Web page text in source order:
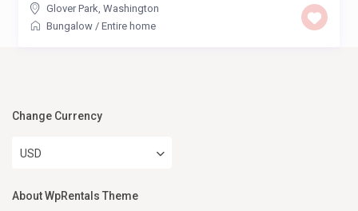
Glover Park,Washington
Bungalow /Entire home
Change Currency
USD
About WpRentals Theme